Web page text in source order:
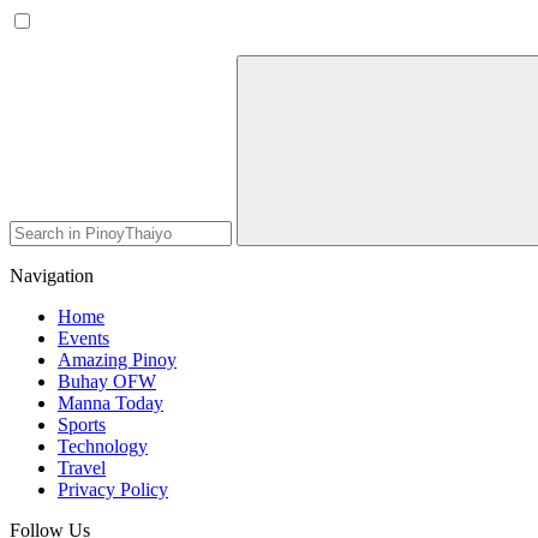
Navigation
Home
Events
Amazing Pinoy
Buhay OFW
Manna Today
Sports
Technology
Travel
Privacy Policy
Follow Us